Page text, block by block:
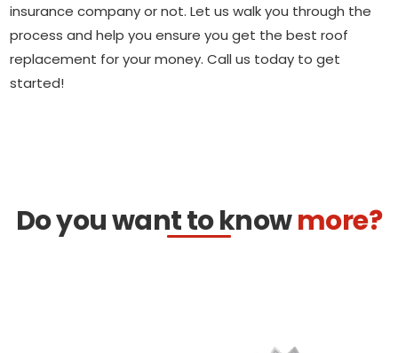
insurance company or not. Let us walk you through the
process and help you ensure you get the best roof
replacement for your money. Call us today to get
started!
Do you want to knowmore?